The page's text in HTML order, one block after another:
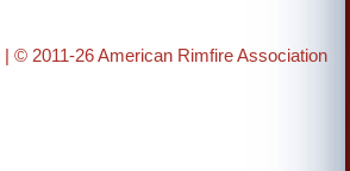
| © 2011-26 American Rimfire Association